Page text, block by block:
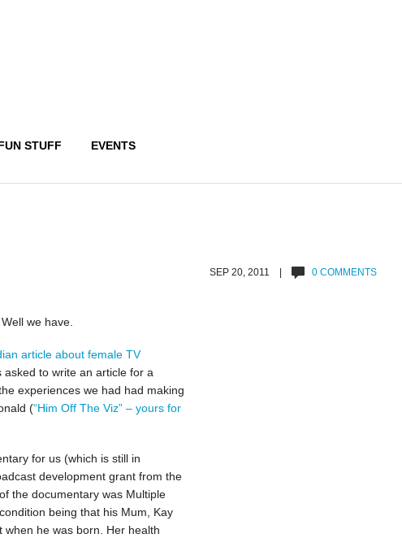
STUFF EVENTS
SEP 20, 2011 | 0 COMMENTS
we have.
article about female TV
asked to write an article for a
experiences we had had making
(“Him Off The Viz” – yours for
for us (which is still in
development grant from the
the documentary was Multiple
being that his Mum, Kay
when he was born. Her health